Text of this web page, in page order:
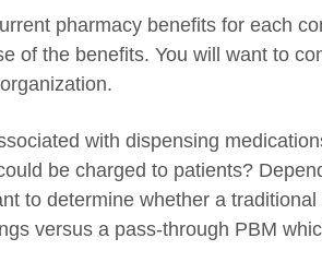
pharmacy benefits for each
of the benefits. You will want to
with dispensing
be charged to patients?
to determine whether a
versus a pass-through PBM